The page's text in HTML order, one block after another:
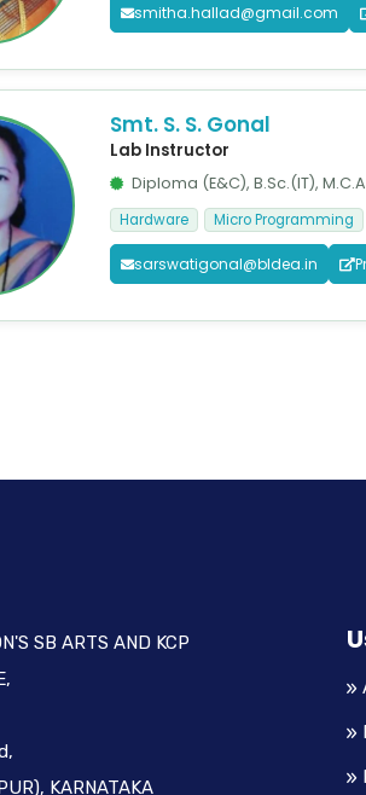
smitha.hallad@gmail.com
Smt. S. S. Gonal
Lab Instructor
Diploma (E&C), B.Sc.(IT),
Hardware Micro Programming
sarswatigonal@bldea.in
SB ARTS AND KCP
KARNATAKA